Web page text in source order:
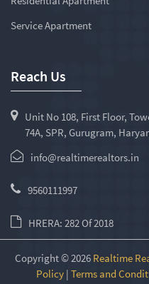
Service Apartment
Reach Us
Unit No 108, First Floor,
74A, SPR, Gurugram,
info@realtimerealtors.in
9560111997
HRERA: 282 Of 2018
Copyright © 2026 Realtime
Policy| Terms and